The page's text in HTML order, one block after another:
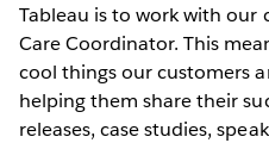
Tableau is to work with our
Care Coordinator. This
cool things our customers
helping them share their
releases, case studies,